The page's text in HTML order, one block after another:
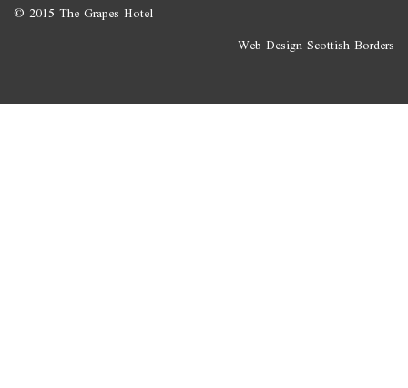
© 2015 The Grapes Hotel
Web Design Scottish Borders